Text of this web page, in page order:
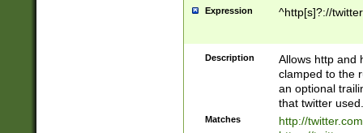
Expression ^http[s]?://
Description
Allows http and
clamped to the
an optional
that twitter used.
Matches
http://